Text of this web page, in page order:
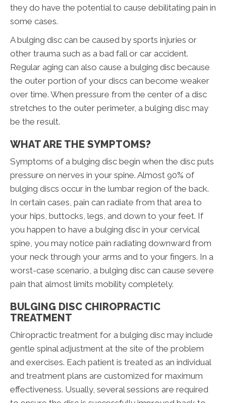
they do have the potential to cause debilitating pain in
some cases.
A bulging disc can be caused by sports injuries or
other trauma such as a bad fall or car accident.
Regular aging can also cause a bulging disc because
the outer portion of your discs can become weaker
over time. When pressure from the center of a disc
stretches to the outer perimeter, a bulging disc may
be the result.
WHAT ARE THE SYMPTOMS?
Symptoms of a bulging disc begin when the disc puts
pressure on nerves in your spine. Almost 90% of
bulging discs occur in the lumbar region of the back.
In certain cases, pain can radiate from that area to
your hips, buttocks, legs, and down to your feet. If
you happen to have a bulging disc in your cervical
spine, you may notice pain radiating downward from
your neck through your arms and to your fingers. In a
worst-case scenario, a bulging disc can cause severe
pain that almost limits mobility completely.
BULGING DISC CHIROPRACTIC
TREATMENT
Chiropractic treatment for a bulging disc may include
gentle spinal adjustment at the site of the problem
and exercises. Each patient is treated as an individual
and treatment plans are customized for maximum
effectiveness. Usually, several sessions are required